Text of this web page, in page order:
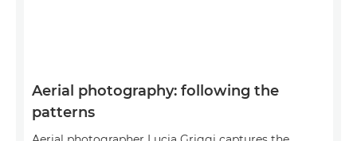
Aerial photography: following the
patterns